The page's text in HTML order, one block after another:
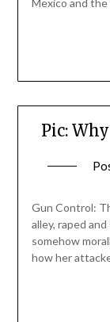
Mexico and
Pic:
Gun Control:
alley, raped
somehow
how her